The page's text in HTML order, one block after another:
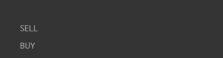
SELL
BUY